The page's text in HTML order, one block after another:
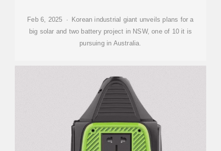
Feb 6, 2025 · Korean industrial giant unveils plans for a
big solar and two battery project in NSW, one of 10 it is
pursuing in Australia.